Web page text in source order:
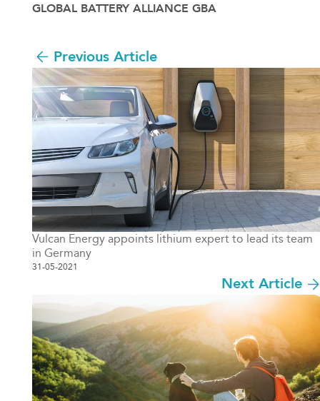
GLOBAL BATTERY ALLIANCE GBA
Previous Article
Vulcan Energy appoints lithium expert to lead its team
in Germany
31-05-2021
Next Article